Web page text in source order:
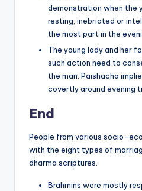
demonstration when the
resting, inebriated or
the most part in the
The young lady and her
such action need to
the man. Paishacha
covertly around evening
End
People from various socio-
with the eight types of
dharma scriptures.
Brahmins were mostly